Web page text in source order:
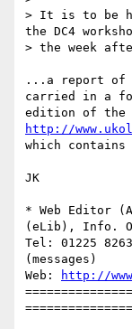
> It is to be
the DC4
> the week
...a report of
carried in a
http://
which
JK
* Web Editor
(eLib), Info.
Tel: 01225
(messages)
Web:
http://